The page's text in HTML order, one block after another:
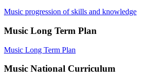
Music progression of skills and knowledge
Music Long Term Plan
Music Long Term Plan
Music National Curriculum